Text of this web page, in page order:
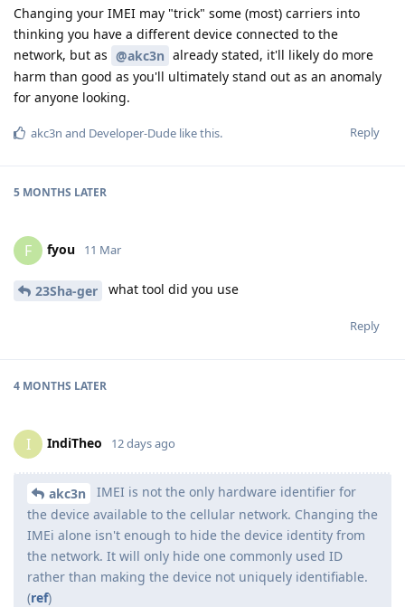
Changing your IMEI may "trick" some (most) carriers into
thinking you have a different device connected to the
network, but as @akc3n already stated, it'll likely do more
harm than good as you'll ultimately stand out as an anomaly
for anyone looking.
Reply
akc3n and Developer-Dude like this.
5 MONTHS LATER
F fyou 11 Mar
23Sha-ger what tool did you use
Reply
4 MONTHS LATER
I IndiTheo 12 days ago
akc3n
IMEI is not the only hardware identifier for
the device available to the cellular network. Changing the
IMEi alone isn't enough to hide the device identity from
the network. It will only hide one commonly used ID
rather than making the device not uniquely identifiable.
(ref)